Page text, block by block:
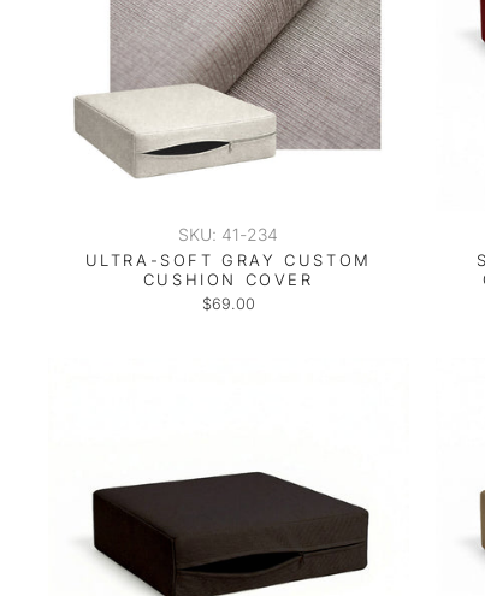
SKU: 41-234
ULTRA-SOFT GRAY CUSTOM
CUSHION COVER
$69.00